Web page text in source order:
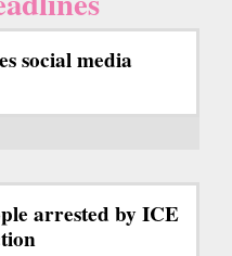
social media
arrested by ICE